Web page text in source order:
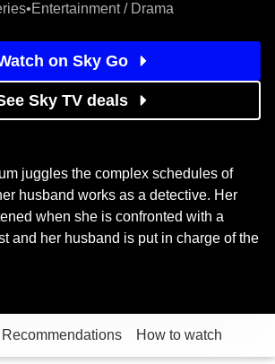
•Entertainment / Drama
on Sky Go
Sky TV deals
juggles the complex schedules of
husband works as a detective. Her
when she is confronted with a
and her husband is put in charge of the
Recommendations How to watch